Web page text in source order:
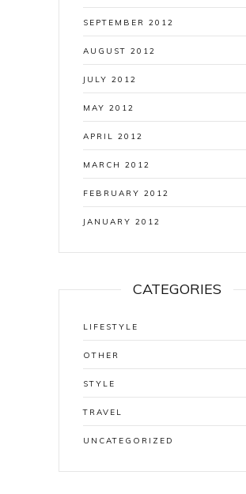
SEPTEMBER 2012
AUGUST 2012
JULY 2012
MAY 2012
APRIL 2012
MARCH 2012
FEBRUARY 2012
JANUARY 2012
CATEGORIES
LIFESTYLE
OTHER
STYLE
TRAVEL
UNCATEGORIZED